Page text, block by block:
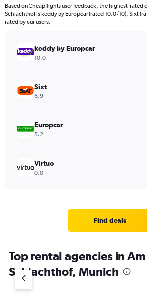
Based on Cheapflights user feedback, the highest-rated
Schlachthof is keddy by Europcar (rated 10.0/10). Sixt
rated by our users.
keddy by Europcar
10.0
Sixt
6.9
Europcar
5.2
Virtuo
0.0
Find deals
Top rental agencies in Am
Schlachthof, Munich